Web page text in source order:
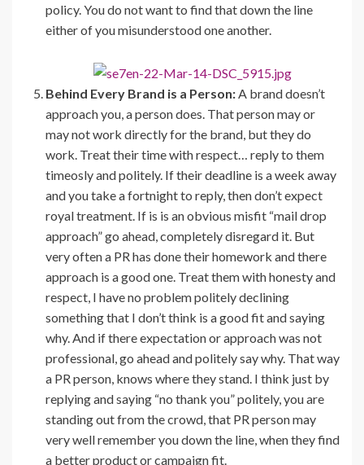
policy. You do not want to find that down the line
either of you misunderstood one another.
Behind Every Brand is a Person:A brand doesn’t
approach you, a person does. That person may or
may not work directly for the brand, but they do
work. Treat their time with respect… reply to them
timeosly and politely. If their deadline is a week away
and you take a fortnight to reply, then don’t expect
royal treatment. If is is an obvious misfit “mail drop
approach” go ahead, completely disregard it. But
very often a PR has done their homework and there
approach is a good one. Treat them with honesty and
respect, I have no problem politely declining
something that I don’t think is a good fit and saying
why. And if there expectation or approach was not
professional, go ahead and politely say why. That way
a PR person, knows where they stand. I think just by
replying and saying “no thank you” politely, you are
standing out from the crowd, that PR person may
very well remember you down the line, when they find
a better product or campaign fit.